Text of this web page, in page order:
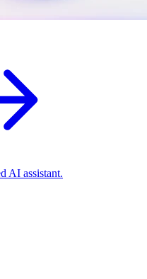
AI assistant.